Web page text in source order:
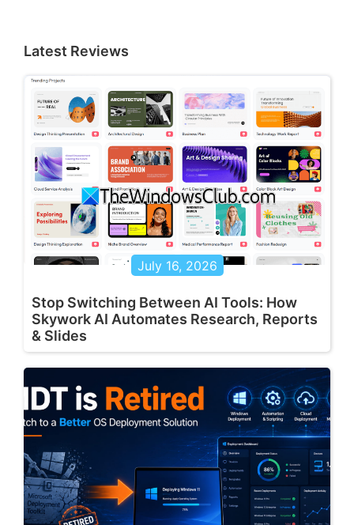
Latest Reviews
July 16, 2026
Stop Switching Between AI Tools: How
Skywork AI Automates Research, Reports
& Slides